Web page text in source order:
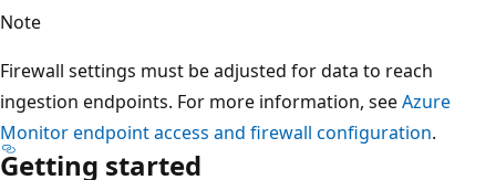
Note
Firewall settings must be adjusted for data to reach
ingestion endpoints. For more information, seeAzure
Monitor endpoint access and firewall configuration.
Getting started